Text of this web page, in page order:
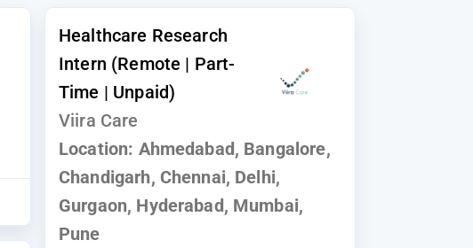
Healthcare Research
Intern (Remote | Part-
Time | Unpaid)
Viira Care
Location: Ahmedabad, Bangalore,
Chandigarh, Chennai, Delhi,
Gurgaon, Hyderabad, Mumbai,
Pune